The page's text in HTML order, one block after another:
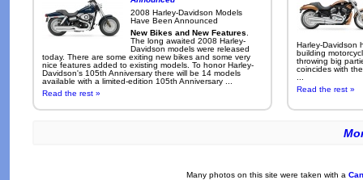
2008 Harley-Davidson Models
Have Been Announced
New Bikes and New Features
The long awaited 2008 Harley-
Davidson models were released
today. There are some exiting new bikes and some very
nice features added to existing models. To honor Harley-
Davidson's 105th Anniversary there will be 14 models
available with a limited-edition 105th Anniversary ...
Read the rest »
Harley-Davidson
building
throwing big
coincides with
...
Read the rest »
Many photos on this site were taken with a